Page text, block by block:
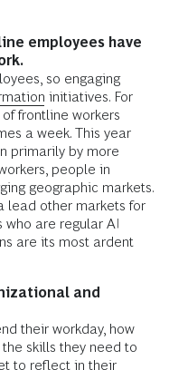
employees have
so engaging
initiatives. For
frontline workers
a week. This year
primarily by more
people in
geographic markets.
lead other markets for
who are regular AI
are its most ardent
and
their workday, how
skills they need to
to reflect in their